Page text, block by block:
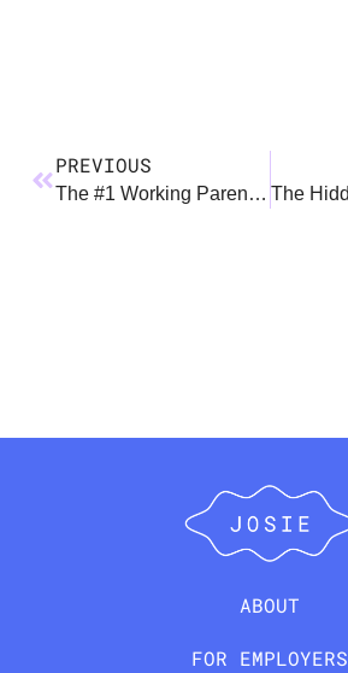
PREVIOUS
The #1 Working Parent Hack of 2025?
ABOUT
FOR EMPLOYERS